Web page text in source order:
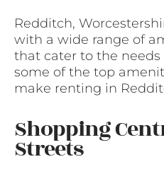
Redditch,
with a wide range of
that cater to the needs
some of the top
make renting in
Shopping
Streets